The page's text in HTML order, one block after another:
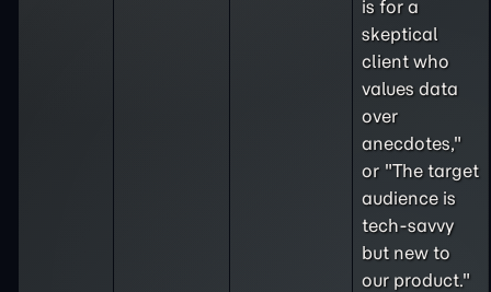
is for a
skeptical
client who
values data
over
anecdotes,"
or "The target
audience is
tech-savvy
but new to
our product."